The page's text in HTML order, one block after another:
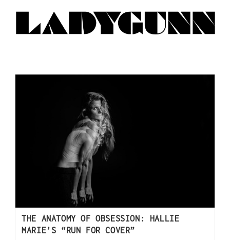
THE ANATOMY OF OBSESSION: HALLIE
MARIE’S “RUN FOR COVER”